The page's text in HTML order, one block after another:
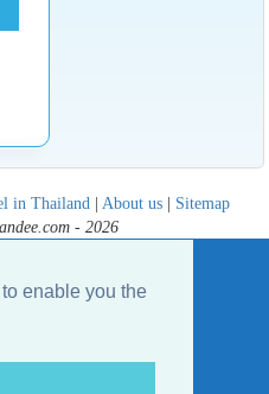
enable you the
in Thailand | About us | Sitemap
- 2026